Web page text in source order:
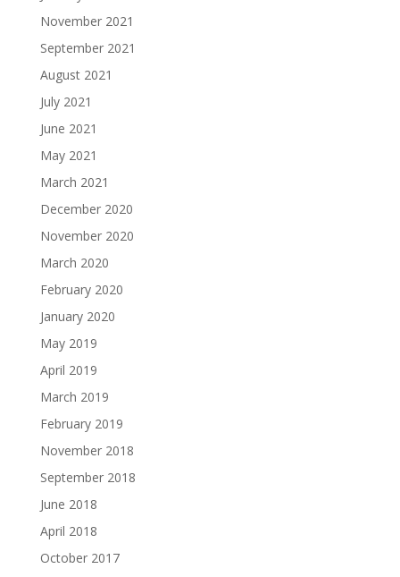
November 2021
September 2021
August 2021
July 2021
June 2021
May 2021
March 2021
December 2020
November 2020
March 2020
February 2020
January 2020
May 2019
April 2019
March 2019
February 2019
November 2018
September 2018
June 2018
April 2018
October 2017